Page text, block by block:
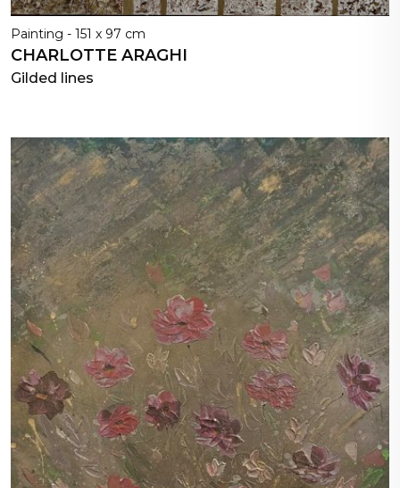
Painting - 151 x 97 cm
CHARLOTTE ARAGHI
Gilded lines